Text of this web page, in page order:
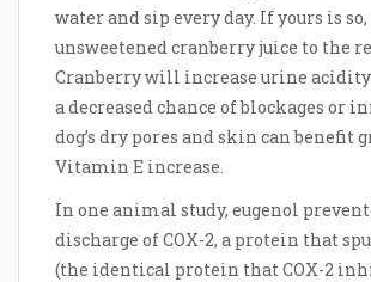
water and sip every day. If yours is so,
unsweetened cranberry juice to the
Cranberry will increase urine
a decreased chance of blockages or
dog’s dry pores and skin can benefit
Vitamin E increase.
In one animal study, eugenol
discharge of COX-2, a protein that
(the identical protein that COX-2